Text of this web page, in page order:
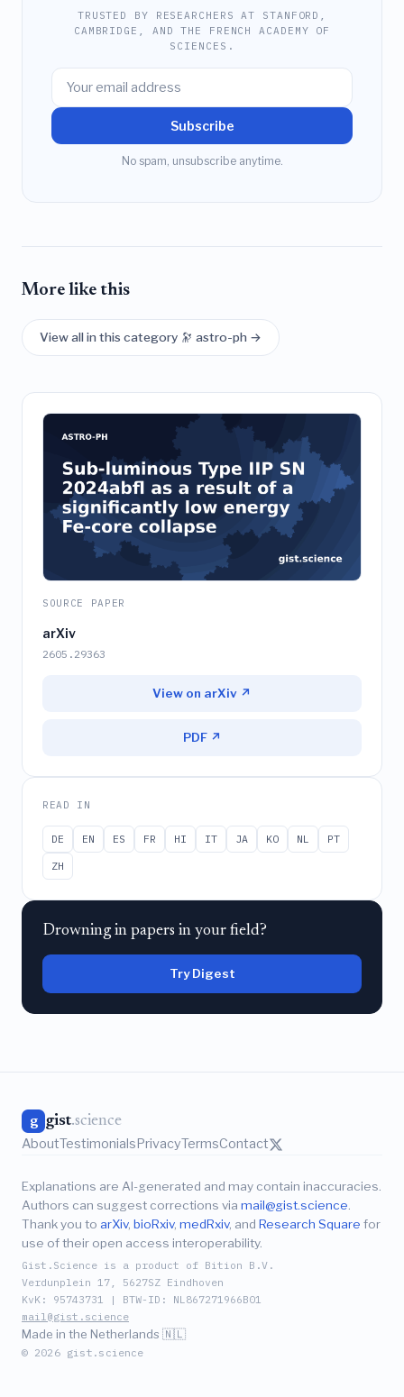
TRUSTED BY RESEARCHERS AT STANFORD,
CAMBRIDGE, AND THE FRENCH ACADEMY OF
SCIENCES.
Subscribe
No spam, unsubscribe anytime.
More like this
View all in this category 🔭 astro-ph →
SOURCE PAPER
arXiv
2605.29363
View on arXiv ↗
PDF ↗
READ IN
DE EN ES FR HI IT JA KO NL
PT
ZH
Drowning in papers in your field?
Try Digest
g gist.science
AboutTestimonialsPrivacyTermsContact
Explanations are AI-generated and may contain inaccuracies.
Authors can suggest corrections via mail@gist.science
Thank you to arXiv, bioRxiv, medRxiv, and Research Square for
use of their open access interoperability.
Gist.Science is a product of Bition B.V.
Verdunplein 17, 5627SZ Eindhoven
KvK: 95743731 | BTW-ID: NL867271966B01
mail@gist.science
Made in the Netherlands 🇳🇱
© 2026 gist.science